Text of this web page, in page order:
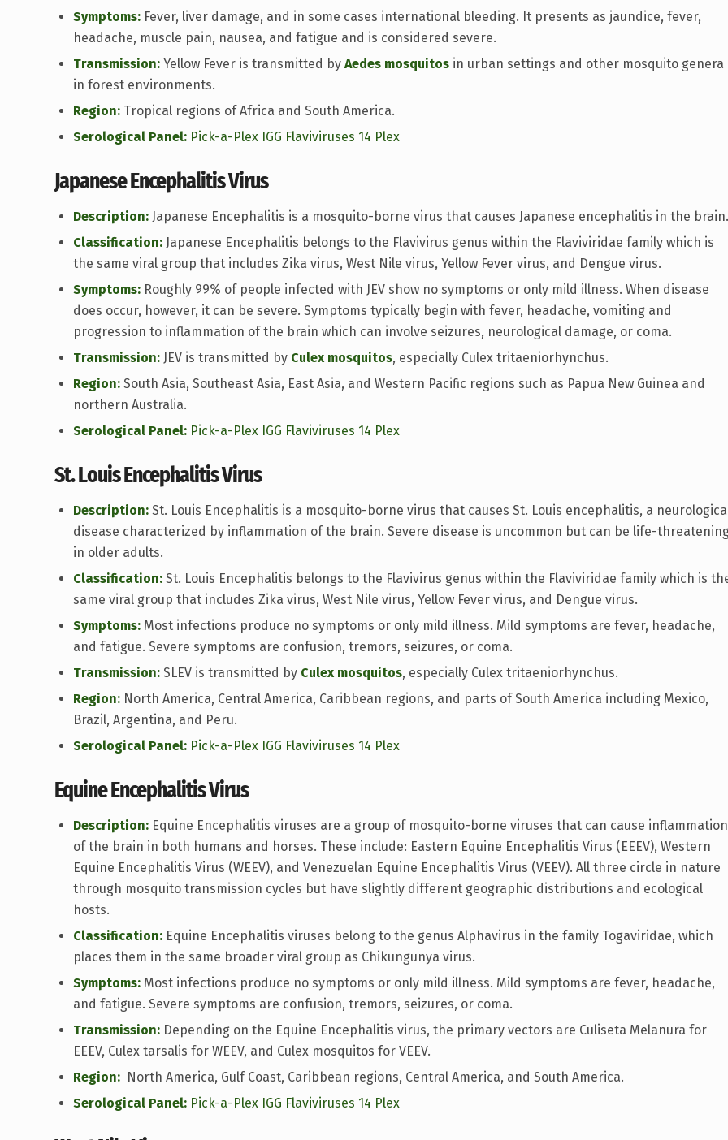
Symptoms: Fever, liver damage, and in some cases international bleeding. It presents as jaundice, fever,
headache, muscle pain, nausea, and fatigue and is considered severe.
Transmission: Yellow Fever is transmitted by Aedes mosquitos in urban settings and other mosquito genera
in forest environments.
Region: Tropical regions of Africa and South America.
Serological Panel: Pick-a-Plex IGG Flaviviruses 14 Plex
Japanese Encephalitis Virus
Description: Japanese Encephalitis is a mosquito-borne virus that causes Japanese encephalitis in the brain.
Classification: Japanese Encephalitis belongs to the Flavivirus genus within the Flaviviridae family which is
the same viral group that includes Zika virus, West Nile virus, Yellow Fever virus, and Dengue virus.
Symptoms: Roughly 99% of people infected with JEV show no symptoms or only mild illness. When disease
does occur, however, it can be severe. Symptoms typically begin with fever, headache, vomiting and
progression to inflammation of the brain which can involve seizures, neurological damage, or coma.
Transmission: JEV is transmitted by Culex mosquitos, especially Culex tritaeniorhynchus.
Region: South Asia, Southeast Asia, East Asia, and Western Pacific regions such as Papua New Guinea and
northern Australia.
Serological Panel: Pick-a-Plex IGG Flaviviruses 14 Plex
St. Louis Encephalitis Virus
Description: St. Louis Encephalitis is a mosquito-borne virus that causes St. Louis encephalitis, a
disease characterized by inflammation of the brain. Severe disease is uncommon but can be life-
in older adults.
Classification: St. Louis Encephalitis belongs to the Flavivirus genus within the Flaviviridae family which is
same viral group that includes Zika virus, West Nile virus, Yellow Fever virus, and Dengue virus.
Symptoms: Most infections produce no symptoms or only mild illness. Mild symptoms are fever, headache,
and fatigue. Severe symptoms are confusion, tremors, seizures, or coma.
Transmission: SLEV is transmitted by Culex mosquitos, especially Culex tritaeniorhynchus.
Region: North America, Central America, Caribbean regions, and parts of South America including Mexico,
Brazil, Argentina, and Peru.
Serological Panel: Pick-a-Plex IGG Flaviviruses 14 Plex
Equine Encephalitis Virus
Description: Equine Encephalitis viruses are a group of mosquito-borne viruses that can cause inflammation
of the brain in both humans and horses. These include: Eastern Equine Encephalitis Virus (EEEV), Western
Equine Encephalitis Virus (WEEV), and Venezuelan Equine Encephalitis Virus (VEEV). All three circle in nature
through mosquito transmission cycles but have slightly different geographic distributions and ecological
hosts.
Classification: Equine Encephalitis viruses belong to the genus Alphavirus in the family Togaviridae, which
places them in the same broader viral group as Chikungunya virus.
Symptoms: Most infections produce no symptoms or only mild illness. Mild symptoms are fever, headache,
and fatigue. Severe symptoms are confusion, tremors, seizures, or coma.
Transmission: Depending on the Equine Encephalitis virus, the primary vectors are Culiseta Melanura for
EEEV, Culex tarsalis for WEEV, and Culex mosquitos for VEEV.
Region: North America, Gulf Coast, Caribbean regions, Central America, and South America.
Serological Panel: Pick-a-Plex IGG Flaviviruses 14 Plex